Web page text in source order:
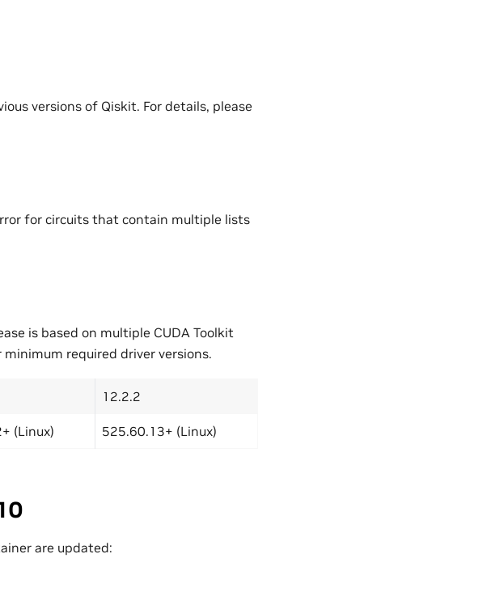
versions of Qiskit. For details, please
for circuits that contain multiple lists
is based on multiple CUDA Toolkit
required driver versions.
12.2.2
(Linux) 525.60.13+ (Linux)
are updated: